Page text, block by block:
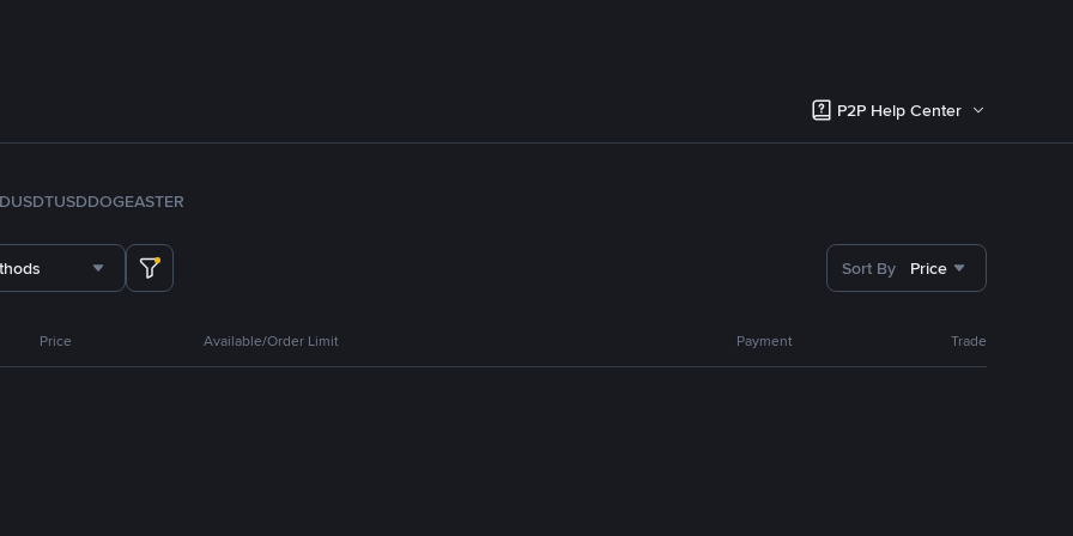
P2P Help Center
TUSDDOGEASTER
Sort By Price
Price Available/Order Limit Payment Trade